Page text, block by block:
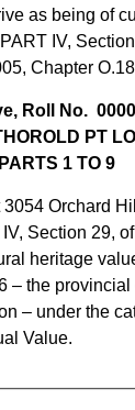
as being of
IV,
Chapter
Roll No.
PT
1 TO 9
Orchard
Section 29,
heritage
– the provincial
– under the
Value.